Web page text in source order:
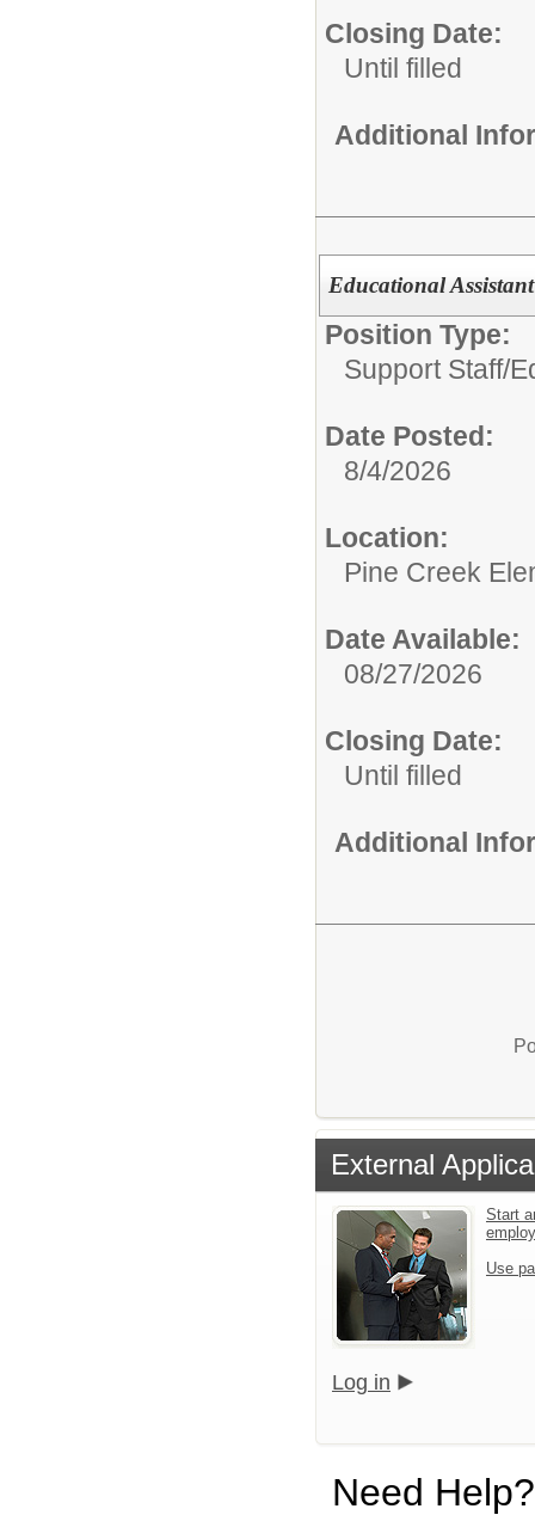
Closing Date:
Until filled
Additional
Educational
Position Type:
Support Staff/
Date Posted:
8/4/2026
Location:
Pine Creek
Date Available:
08/27/2026
Closing Date:
Until filled
Additional
External
Start
Use
Log in
Need Help?